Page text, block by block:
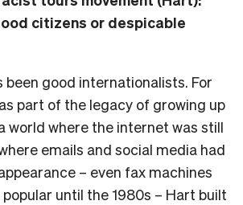
citizens or despicable
been good internationalists. For
part of the legacy of growing up
world where the internet was still
emails and social media had
– even fax machines
until the 1980s – Hart built